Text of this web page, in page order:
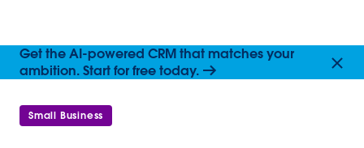
Get the AI-powered CRM that matches your
ambition. Start for free today.
Small Business